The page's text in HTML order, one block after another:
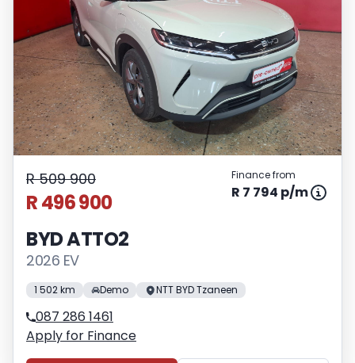
R 509 900
R 496 900
Finance from
R 7 794 p/m
BYD ATTO2
2026 EV
1 502 km Demo NTT BYD Tzaneen
087 286 1461
Apply for Finance